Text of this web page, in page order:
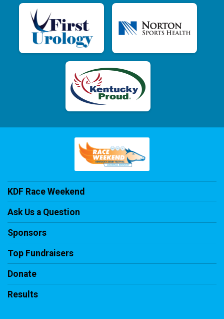
KDF Race Weekend
Ask Us a Question
Sponsors
Top Fundraisers
Donate
Results